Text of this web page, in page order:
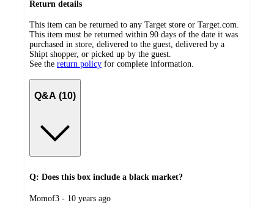
Return details
This item can be returned to any Target store or Target.com.
This item must be returned within 90 days of the date it was
purchased in store, delivered to the guest, delivered by a
Shipt shopper, or picked up by the guest.
See the return policy for complete information.
Q&A (10)
Q: Does this box include a black market?
submitted
Momof3 - 10 years ago